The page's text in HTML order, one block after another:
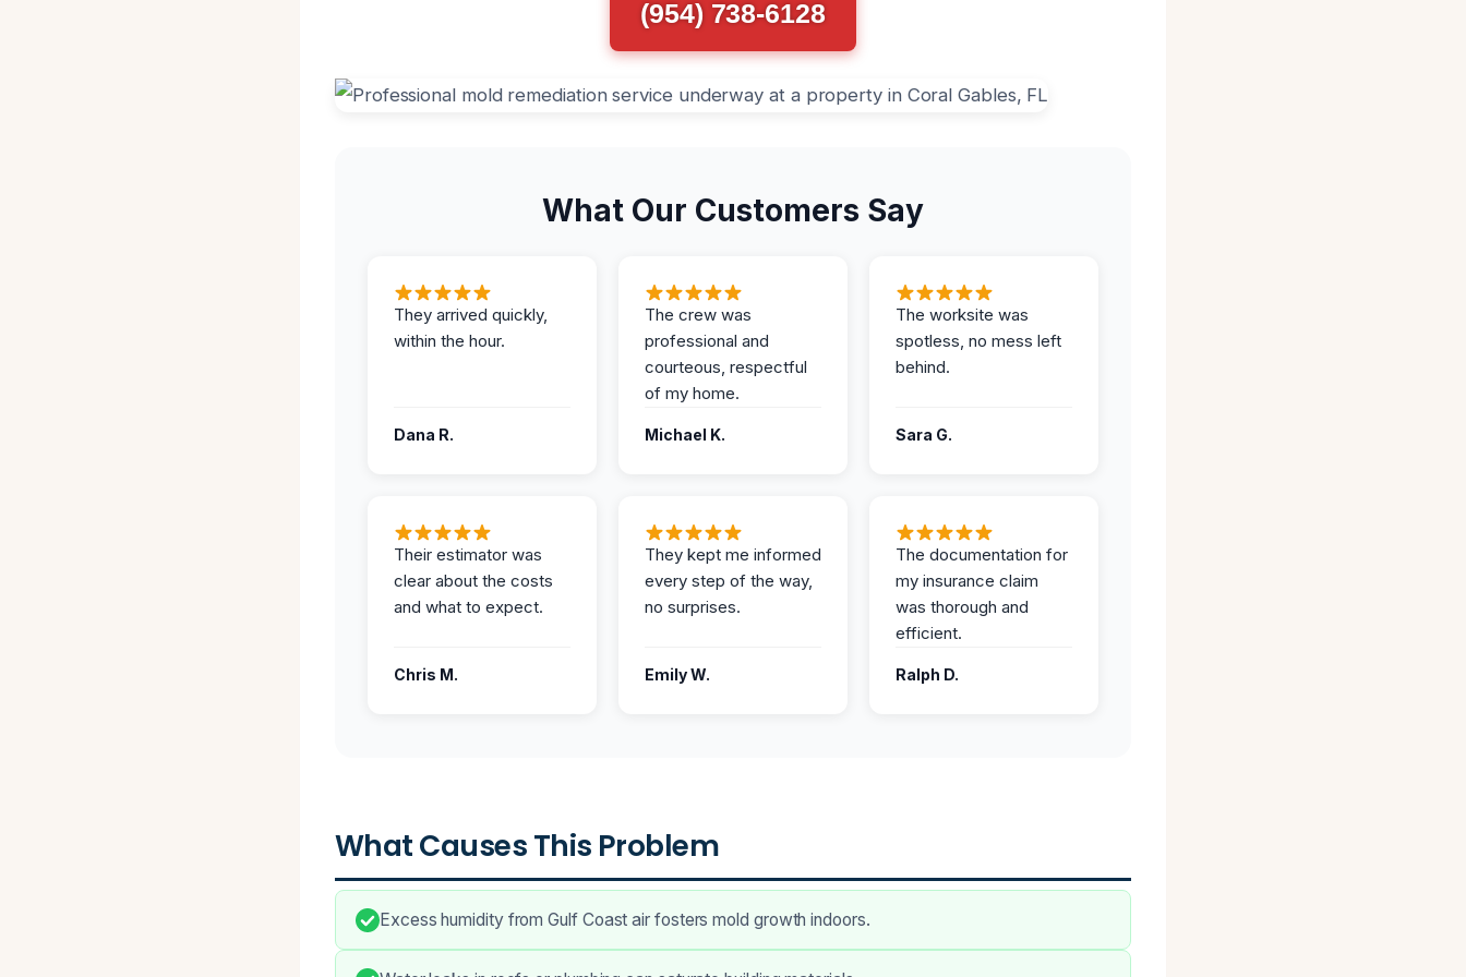
(954) 738-6128
What Our Customers Say
They arrived quickly,
within the hour.
Dana R.
The crew was
professional and
courteous, respectful
of my home.
Michael K.
The worksite was
spotless, no mess left
behind.
Sara G.
Their estimator was
clear about the costs
and what to expect.
Chris M.
They kept me informed
every step of the way,
no surprises.
Emily W.
The documentation for
my insurance claim
was thorough and
efficient.
Ralph D.
What Causes This Problem
Excess humidity from Gulf Coast air fosters mold growth indoors.